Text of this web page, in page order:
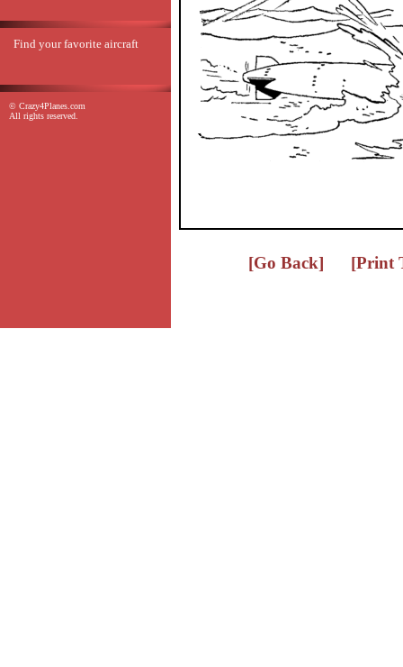
Find your favorite aircraft
© Crazy4Planes.com
All rights reserved.
[Go Back] [Print